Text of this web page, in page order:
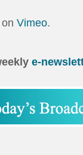
on Vimeo.
e-